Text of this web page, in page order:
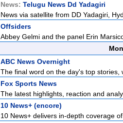
News: Telugu News Dd Yadagiri
News via satellite from DD Yadagiri,
Offsiders
Abbey Gelmi and the panel Erin
ABC News Overnight
The final word on the day's top
Fox Sports News
The latest highlights, reaction and
10 News+ (encore)
10 News+ delivers in-depth coverage